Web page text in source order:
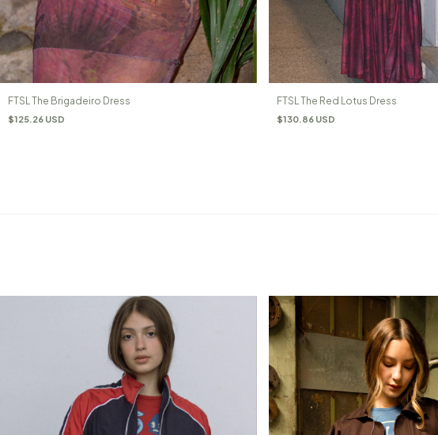
FTSL The Brigadeiro Dress
$125.26 USD
FTSL The Red Lotus Dress
$130.86 USD